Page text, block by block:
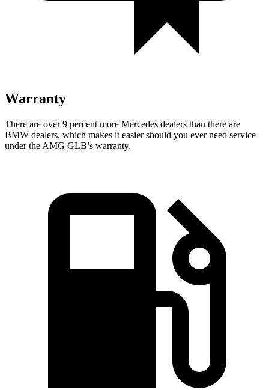
Warranty
There are over 9 percent more Mercedes dealers than there are
BMW dealers, which makes it easier should you ever need service
under the AMG GLB’s warranty.